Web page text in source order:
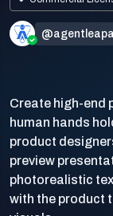
Create high-end
human hands
product
preview
photorealistic
with the product